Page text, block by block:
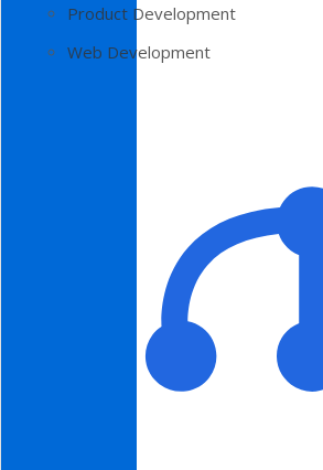
Product Development
Web Development